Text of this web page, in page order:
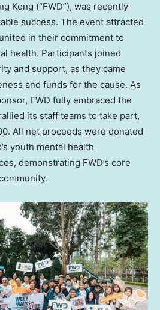
Kong (“FWD”), was recently
success. The event attracted
in their commitment to
health. Participants joined
and support, as they came
and funds for the cause. As
FWD fully embraced the
its staff teams to take part,
. All net proceeds were donated
youth mental health
demonstrating FWD’s core